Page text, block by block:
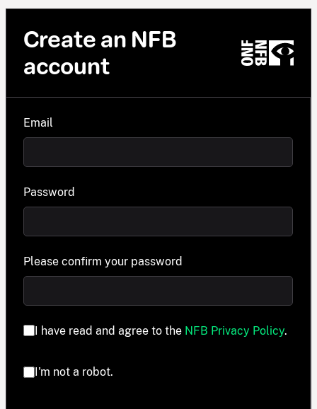
Create an NFB
account
Email
Password
Please confirm your password
I have read and agree to the NFB Privacy Policy.
I'm not a robot.